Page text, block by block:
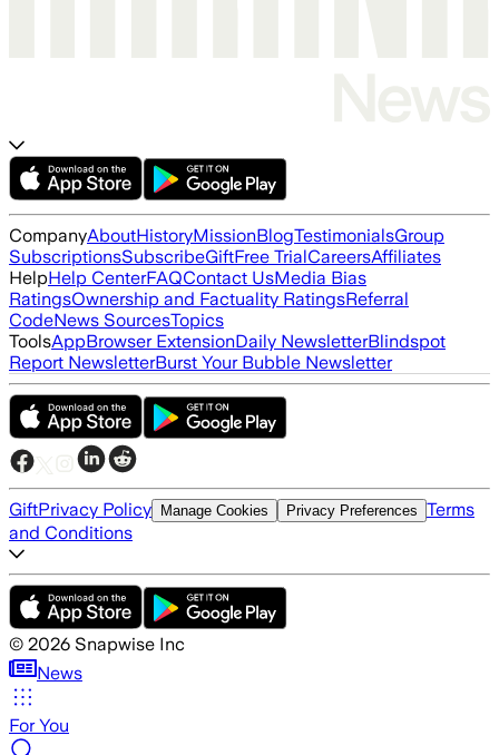
CompanyAboutHistoryMissionBlogTestimonialsGroup
SubscriptionsSubscribeGiftFree TrialCareersAffiliates
HelpHelp CenterFAQContact UsMedia Bias
RatingsOwnership and Factuality RatingsReferral
CodeNews SourcesTopics
ToolsAppBrowser ExtensionDaily NewsletterBlindspot
Report NewsletterBurst Your Bubble Newsletter
GiftPrivacy Policy Manage Cookies Privacy Preferences Terms
and Conditions
© 2026 Snapwise Inc
News
For You